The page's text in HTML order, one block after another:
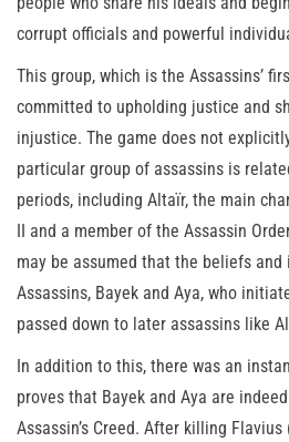
corrupt officials and powerful
This group, which is the Assassins’
committed to upholding justice and
injustice. The game does not
particular group of assassins is
periods, including Altaïr, the main
II and a member of the Assassin
may be assumed that the beliefs
Assassins, Bayek and Aya, who
passed down to later assassins like
In addition to this, there was an
proves that Bayek and Aya are
Assassin’s Creed. After killing